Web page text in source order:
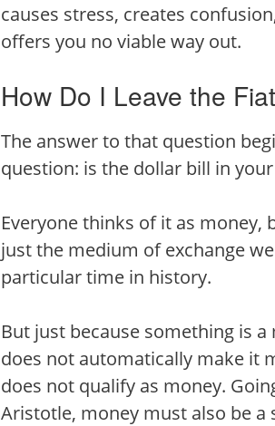
causes stress, creates
offers you no viable way out.
How Do I Leave the
The answer to that question
question: is the dollar bill in
Everyone thinks of it as
just the medium of exchange
particular time in history.
But just because something is
does not automatically make it
does not qualify as money.
Aristotle, money must also be a